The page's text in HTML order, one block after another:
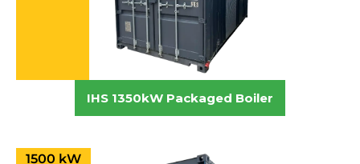
IHS 1350kW Packaged Boiler
1500 kW